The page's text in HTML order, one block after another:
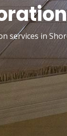
services in